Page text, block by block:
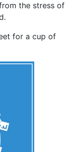
the stress of
for a cup of